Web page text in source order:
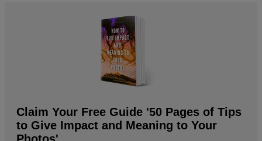
Claim Your Free Guide '50 Pages of Tips
to Give Impact and Meaning to Your